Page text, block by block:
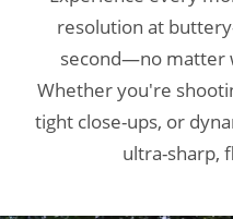
resolution at
second—no matter
Whether you're
tight close-ups, or
ultra-sharp,
resolution at
second—no matter
Whether you're
tight close-ups, or
ultra-sharp,
resolution at
second—no matter
Whether you're
tight close-ups, or
ultra-sharp,